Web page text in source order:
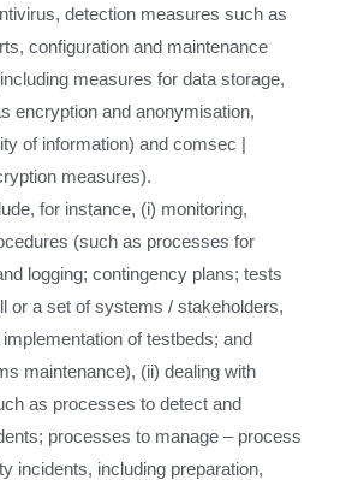
detection measures such as
configuration and maintenance
measures for data storage,
encryption and anonymisation,
of information) and comsec |
measures).
for instance, (i) monitoring,
(such as processes for
logging; contingency plans; tests
or a set of systems / stakeholders,
of testbeds; and
maintenance), (ii) dealing with
as processes to detect and
processes to manage – process
incidents, including preparation,